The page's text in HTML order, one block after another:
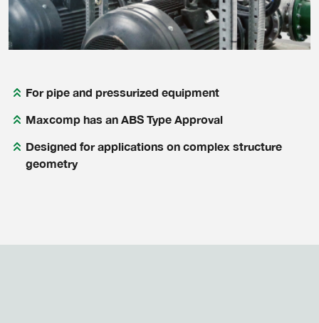
For pipe and pressurized equipment
Maxcomp has an ABS Type Approval
Designed for applications on complex structure
geometry